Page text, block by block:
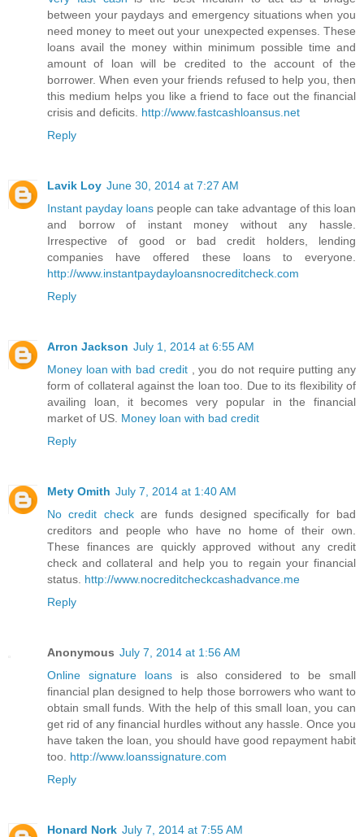
between your paydays and emergency situations when you
need money to meet out your unexpected expenses. These
loans avail the money within minimum possible time and
amount of loan will be credited to the account of the
borrower. When even your friends refused to help you, then
this medium helps you like a friend to face out the financial
crisis and deficits. http://www.fastcashloansus.net
Reply
Lavik Loy June 30, 2014 at 7:27 AM
Instant payday loans people can take advantage of this loan
and borrow of instant money without any hassle.
Irrespective of good or bad credit holders, lending
companies have offered these loans to everyone.
http://www.instantpaydayloansnocreditcheck.com
Reply
Arron Jackson July 1, 2014 at 6:55 AM
Money loan with bad credit
, you do not require putting any
form of collateral against the loan too. Due to its flexibility of
availing loan, it becomes very popular in the financial
market of US. Money loan with bad credit
Reply
Mety Omith July 7, 2014 at 1:40 AM
No credit checkare funds designed specifically for bad
creditors and people who have no home of their own.
These finances are quickly approved without any credit
check and collateral and help you to regain your financial
status. http://www.nocreditcheckcashadvance.me
Reply
Anonymous July 7, 2014 at 1:56 AM
Online signature loans is also considered to be small
financial plan designed to help those borrowers who want to
obtain small funds. With the help of this small loan, you can
get rid of any financial hurdles without any hassle. Once you
have taken the loan, you should have good repayment habit
too. http://www.loanssignature.com
Reply
Honard Nork July 7, 2014 at 7:55 AM